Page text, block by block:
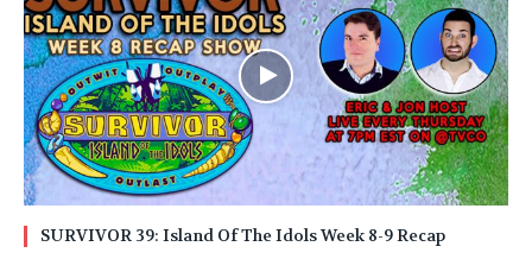
SURVIVOR 39: Island Of The Idols Week 8-9 Recap